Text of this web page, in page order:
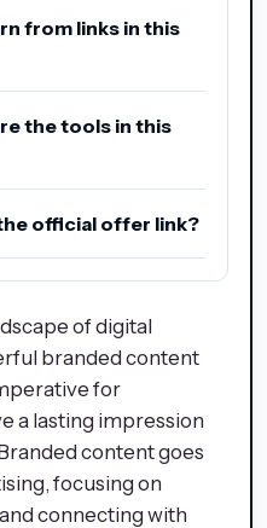
from links in this
the tools in this
official offer link?
of digital
branded content
for
a lasting impression
content goes
focusing on
connecting with